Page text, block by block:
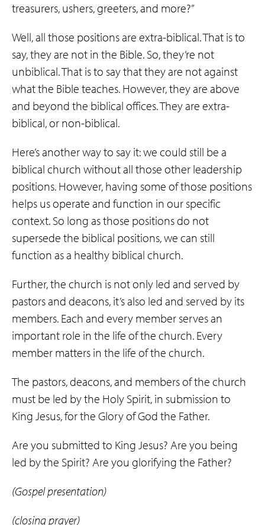
treasurers, ushers, greeters, and more?”
Well, all those positions are extra-biblical. That is to
say, they are not in the Bible. So, they’re not
unbiblical. That is to say that they are not against
what the Bible teaches. However, they are above
and beyond the biblical offices. They are extra-
biblical, or non-biblical.
Here’s another way to say it: we could still be a
biblical church without all those other leadership
positions. However, having some of those positions
helps us operate and function in our specific
context. So long as those positions do not
supersede the biblical positions, we can still
function as a healthy biblical church.
Further, the church is not only led and served by
pastors and deacons, it’s also led and served by its
members. Each and every member serves an
important role in the life of the church. Every
member matters in the life of the church.
The pastors, deacons, and members of the church
must be led by the Holy Spirit, in submission to
King Jesus, for the Glory of God the Father.
Are you submitted to King Jesus? Are you being
led by the Spirit? Are you glorifying the Father?
(Gospel presentation)
(closing prayer)